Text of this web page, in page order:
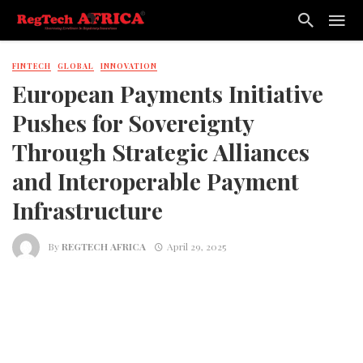
FINTECH GLOBAL INNOVATION
European Payments Initiative
Pushes for Sovereignty
Through Strategic Alliances
and Interoperable Payment
Infrastructure
ByREGTECH AFRICA April 29, 2025